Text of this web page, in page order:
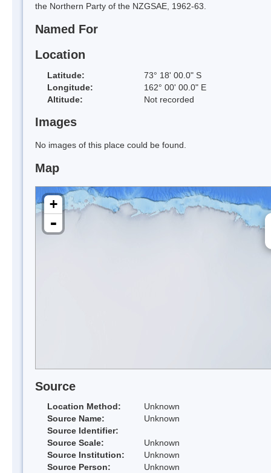
the Northern Party of the NZGSAE, 1962-63.
Named For
Location
Latitude:
73° 18' 00.0" S
Longitude:
162° 00' 00.0" E
Altitude:
Not recorded
Images
No images of this place could be found.
Map
+
-
Source
Location Method:
Unknown
Source Name:
Unknown
Source Identifier:
Source Scale:
Unknown
Source Institution:
Unknown
Source Person:
Unknown